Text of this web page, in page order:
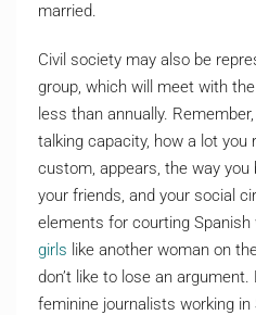
married.
Civil society may also be
group, which will meet with
less than annually.
talking capacity, how a lot you
custom, appears, the way you
your friends, and your social
elements for courting Spanish
girls like another woman on
don’t like to lose an
feminine journalists working in